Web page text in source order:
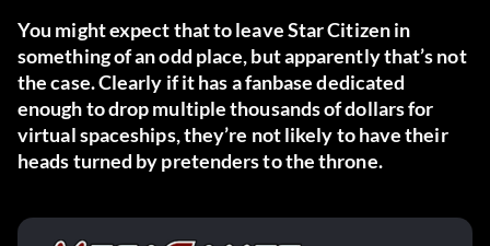
You might expect that to leave Star Citizen in
something of an odd place, but apparently that’s not
the case. Clearly if it has a fanbase dedicated
enough to drop multiple thousands of dollars for
virtual spaceships, they’re not likely to have their
heads turned by pretenders to the throne.